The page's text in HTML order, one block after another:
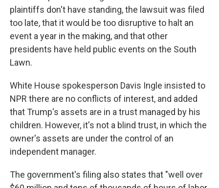
plaintiffs don't have standing, the lawsuit was filed
too late, that it would be too disruptive to halt an
event a year in the making, and that other
presidents have held public events on the South
Lawn.
White House spokesperson Davis Ingle insisted to
NPR there are no conflicts of interest, and added
that Trump's assets are in a trust managed by his
children. However, it's not a blind trust, in which the
owner's assets are under the control of an
independent manager.
The government's filing also states that "well over